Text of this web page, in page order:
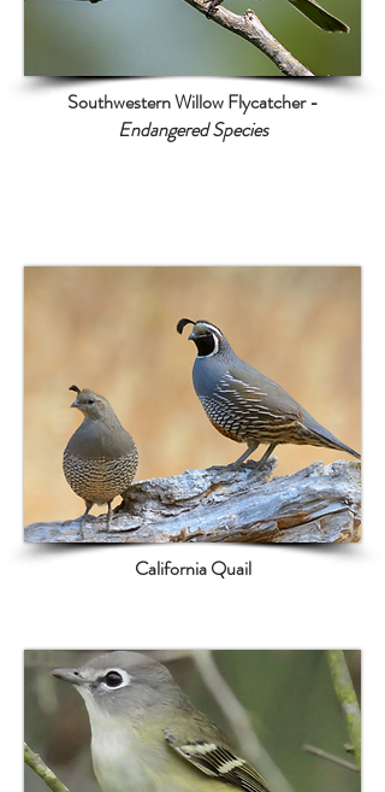
Southwestern Willow Flycatcher -
Endangered Species
California Quail